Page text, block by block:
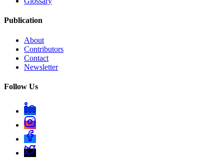
Publication
About
Contributors
Contact
Newsletter
Follow Us